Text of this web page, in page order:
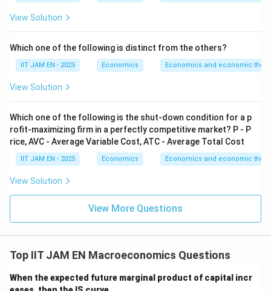
Step 2: Substitute the values of and
We are given
g=0.6
g = 0.6
Substitute into the equilibrium equation:
0.5Y_t=0.6Y_t-0.6Y_{t-1}
0.5 t t 0.6 t− 1
View Solution
Which one of the following is distinct from the others?
IIT JAM EN - 2025 Economics Economics and economic
View Solution
Which one of the following is the shut-down condition for a p
rofit-maximizing firm in a perfectly competitive market? P - P
rice, AVC - Average Variable Cost, ATC - Average Total Cost
IIT JAM EN - 2025 Economics Economics and economic
View Solution
View More Questions
Top IIT JAM EN Macroeconomics Questions
When the expected future marginal product of capital incr